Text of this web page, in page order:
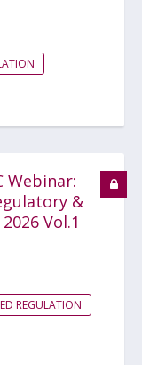
Webinar:
&
Vol.1
REGULATION